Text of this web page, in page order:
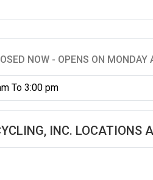
NOW - OPENS ON MONDAY
To 3:00 pm
INC. LOCATIONS